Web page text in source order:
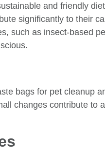
and friendly
significantly to their
such as insect-based
bags for pet cleanup
changes contribute to